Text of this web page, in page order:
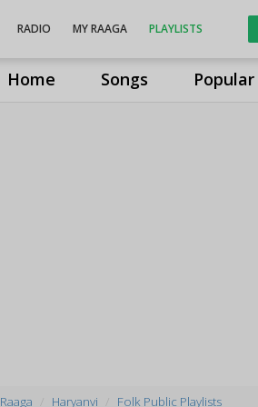
Home Songs Popular
RADIO MY RAAGA PLAYLISTS
Raaga Haryanvi Folk Public Playlists